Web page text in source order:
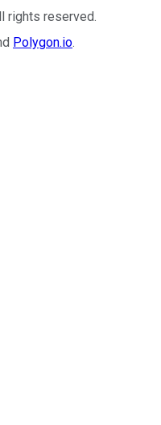
rights reserved.
Polygon.io.